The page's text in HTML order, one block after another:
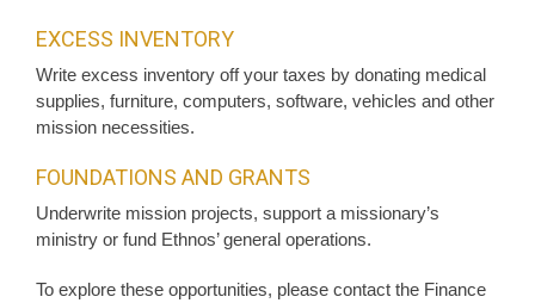
EXCESS INVENTORY
Write excess inventory off your taxes by donating medical
supplies, furniture, computers, software, vehicles and other
mission necessities.
FOUNDATIONS AND GRANTS
Underwrite mission projects, support a missionary’s
ministry or fund Ethnos’ general operations.
To explore these opportunities, please contact the Finance